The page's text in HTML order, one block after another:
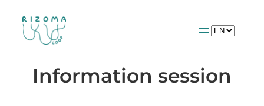
Choose
Information session